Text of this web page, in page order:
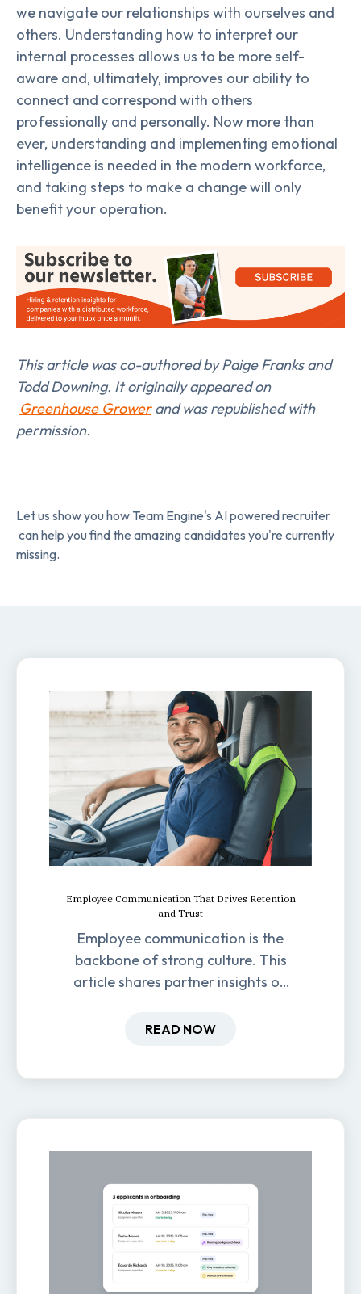
we navigate our relationships with ourselves and
others. Understanding how to interpret our
internal processes allows us to be more self-
aware and, ultimately, improves our ability to
connect and correspond with others
professionally and personally. Now more than
ever, understanding and implementing emotional
intelligence is needed in the modern workforce,
and taking steps to make a change will only
benefit your operation.
This article was co-authored by Paige Franks and
Todd Downing. It originally appeared on
Greenhouse Growerand was republished with
permission.
Let us show you how Team Engine's AI powered recruiter
can help you find the amazing candidates you're currently
missing.
Employee Communication That Drives Retention
and Trust
Employee communication is the
backbone of strong culture. This
article shares partner insights on
retention, and productivity.
READ NOW